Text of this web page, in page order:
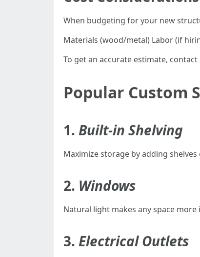
When budgeting for your new
Materials (wood/metal) Labor (if
To get an accurate estimate,
Popular Custom
1. Built-in Shelving
Maximize storage by adding
2. Windows
Natural light makes any space
3. Electrical Outlets